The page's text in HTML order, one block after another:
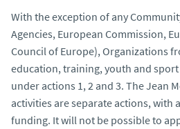
With the exception of any
Agencies, European Commission,
Council of Europe), Organizations
education, training, youth and
under actions 1, 2 and 3. The Jean
activities are separate actions, with
funding. It will not be possible to